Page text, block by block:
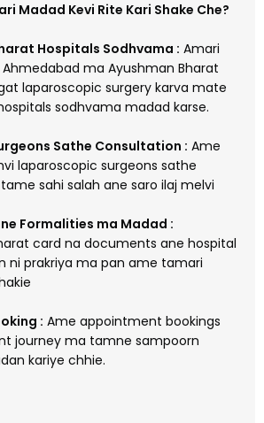
Madad Kevi Rite Kari Shake Che?
Hospitals Sodhvama : Amari
ma Ayushman Bharat
laparoscopic surgery karva mate
sodhvama madad karse.
Sathe Consultation : Ame
laparoscopic surgeons sathe
sahi salah ane saro ilaj melvi
Formalities ma Madad :
card na documents ane hospital
ni prakriya ma pan ame tamari
: Ame appointment bookings
journey ma tamne sampoorn
kariye chhie.